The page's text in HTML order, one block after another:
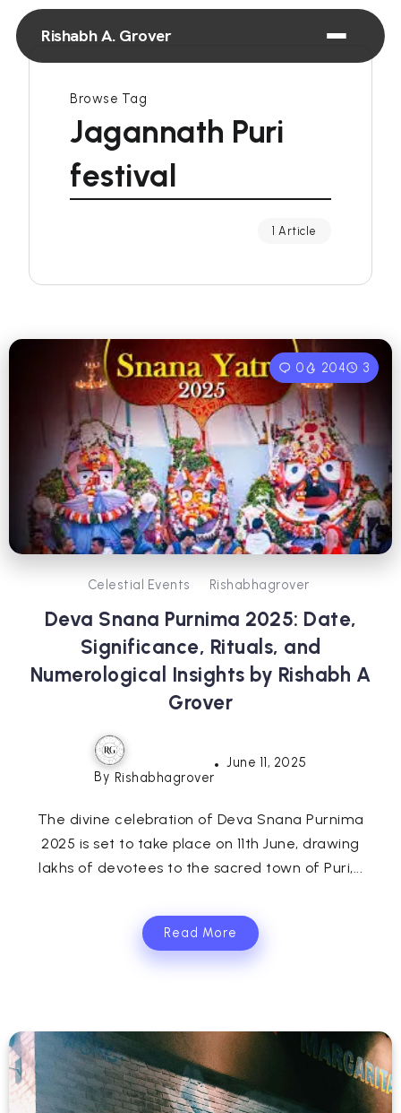
Rishabh A. Grover
Browse Tag
Jagannath Puri
festival
1 Article
0 204 3
Celestial Events Rishabhagrover
Deva Snana Purnima 2025: Date,
Significance, Rituals, and
Numerological Insights by Rishabh A
Grover
By Rishabhagrover
June 11, 2025
The divine celebration of Deva Snana Purnima
2025 is set to take place on 11th June, drawing
lakhs of devotees to the sacred town of Puri,...
Read More